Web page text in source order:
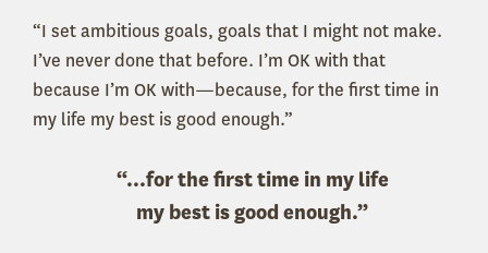
“I set ambitious goals, goals that I might not make.
I’ve never done that before. I’m OK with that
because I’m OK with—because, for the first time in
my life my best is good enough.”
“...for the first time in my life
my best is good enough.”